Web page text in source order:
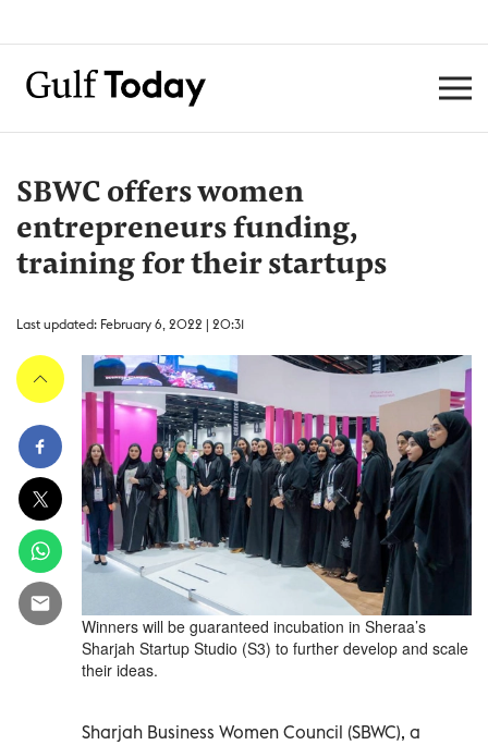
SBWC offers women
entrepreneurs funding,
training for their startups
Last updated: February 6, 2022 | 20:31
Winners will be guaranteed incubation in Sheraa’s
Sharjah Startup Studio (S3) to further develop and scale
their ideas.
Sharjah Business Women Council (SBWC), a